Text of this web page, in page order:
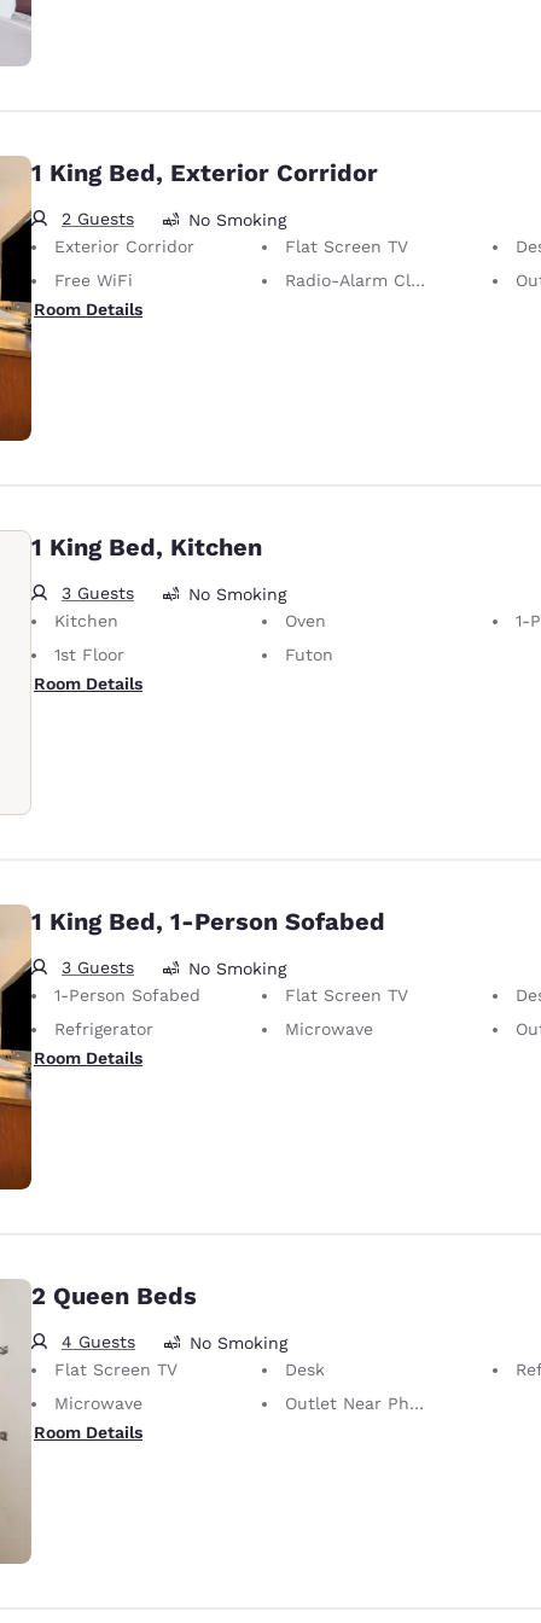
1 King Bed, Exterior Corridor
2 Guests
No Smoking
Exterior Corridor
Flat Screen TV
Free WiFi
Radio-Alarm Clock
Room Details
1 King Bed, Kitchen
3 Guests
No Smoking
Kitchen
Oven
1-
1st Floor
Futon
Room Details
1 King Bed, 1-Person Sofabed
3 Guests
No Smoking
1-Person Sofabed
Flat Screen TV
Refrigerator
Microwave
Room Details
2 Queen Beds
4 Guests
No Smoking
Flat Screen TV
Desk
Microwave
Outlet Near Phone
Room Details